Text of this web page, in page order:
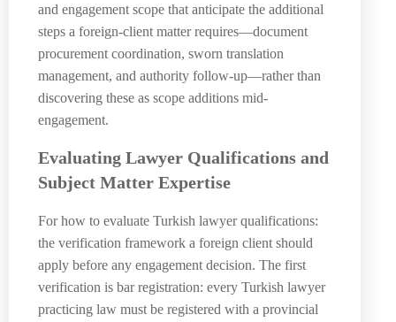
and engagement scope that anticipate the additional
steps a foreign-client matter requires—document
procurement coordination, sworn translation
management, and authority follow-up—rather than
discovering these as scope additions mid-
engagement.
Evaluating Lawyer Qualifications and
Subject Matter Expertise
For how to evaluate Turkish lawyer qualifications:
the verification framework a foreign client should
apply before any engagement decision. The first
verification is bar registration: every Turkish lawyer
practicing law must be registered with a provincial